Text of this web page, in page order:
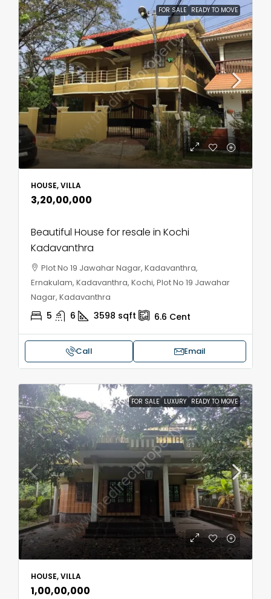
FOR SALE READY TO MOVE
HOUSE, VILLA
₹3,20,00,000
Beautiful House for resale in Kochi
Kadavanthra
Plot No 19 Jawahar Nagar, Kadavanthra,
Ernakulam, Kadavanthra, Kochi, Plot No 19 Jawahar
Nagar, Kadavanthra
5 6 3598 sqft 6.6 Cent
Call Email
FOR SALE LUXURY READY TO MOVE
HOUSE, VILLA
₹1,00,00,000